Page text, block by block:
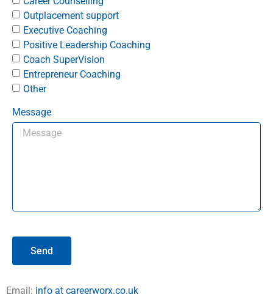
Outplacement support
Executive Coaching
Positive Leadership Coaching
Coach SuperVision
Entrepreneur Coaching
Other
Message
Send
Email: info at careerworx.co.uk